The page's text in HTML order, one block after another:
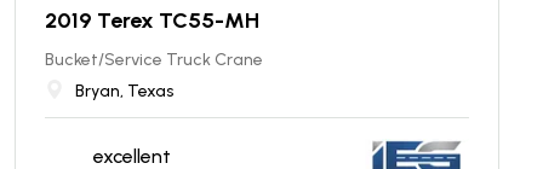
2019 Terex TC55-MH
Bucket/Service Truck Crane
Bryan, Texas
excellent